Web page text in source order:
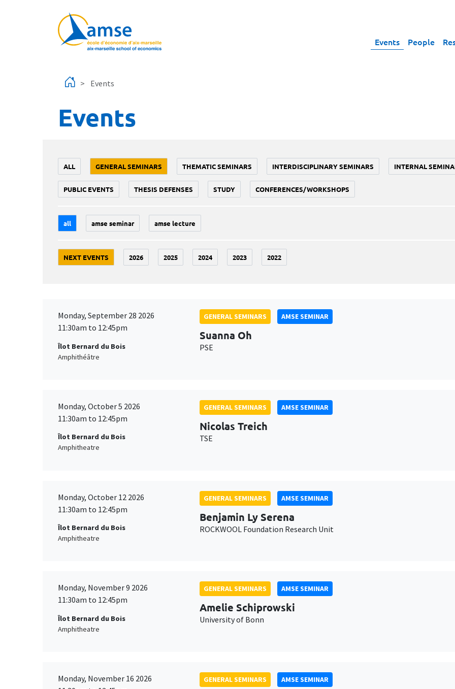
Events People
Events
Events
ALL GENERAL SEMINARS THEMATIC SEMINARS INTERDISCIPLINARY SEMINARS INTERNAL
PUBLIC EVENTS THESIS DEFENSES STUDY CONFERENCES/WORKSHOPS
all amse seminar amse lecture
NEXT EVENTS 2026 2025 2024 2023 2022
Monday, September 28 2026
11:30am to 12:45pm
Îlot Bernard du Bois
Amphithéâtre
GENERAL SEMINARS AMSE SEMINAR
Suanna Oh
PSE
Monday, October 5 2026
11:30am to 12:45pm
Îlot Bernard du Bois
Amphitheatre
GENERAL SEMINARS AMSE SEMINAR
Nicolas Treich
TSE
Monday, October 12 2026
11:30am to 12:45pm
Îlot Bernard du Bois
Amphitheatre
GENERAL SEMINARS AMSE SEMINAR
Benjamin Ly Serena
ROCKWOOL Foundation Research Unit
Monday, November 9 2026
11:30am to 12:45pm
Îlot Bernard du Bois
Amphitheatre
GENERAL SEMINARS AMSE SEMINAR
Amelie Schiprowski
University of Bonn
Monday, November 16 2026
GENERAL SEMINARS AMSE SEMINAR